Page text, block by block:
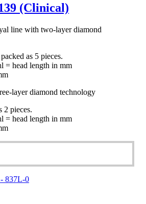
(Clinical)
line with two-layer diamond
as 5 pieces.
= head length in mm
layer diamond technology
2 pieces.
= head length in mm